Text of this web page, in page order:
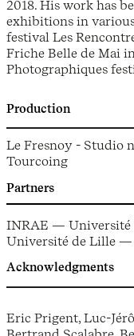
2018. His work has
exhibitions in
festival Les
Friche Belle de Mai
Photographiques
Production
Le Fresnoy - Studio
Tourcoing
Partners
INRAE — Université
Université de Lille —
Acknowledgments
Eric Prigent, Luc-